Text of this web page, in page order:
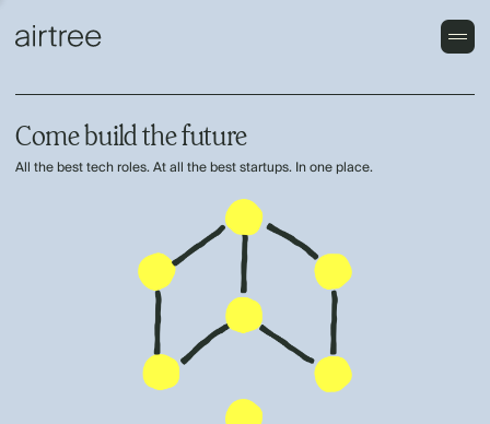
Come build the future
All the best tech roles. At all the best startups. In one place.